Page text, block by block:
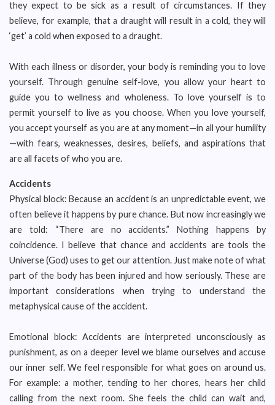
they expect to be sick as a result of circumstances. If they
believe, for example, that a draught will result in a cold, they will
‘get’ a cold when exposed to a draught.
With each illness or disorder, your body is reminding you to love
yourself. Through genuine self-love, you allow your heart to
guide you to wellness and wholeness. To love yourself is to
permit yourself to live as you choose. When you love yourself,
you accept yourself as you are at any moment—in all your humility
—with fears, weaknesses, desires, beliefs, and aspirations that
are all facets of who you are.
Accidents
Physical block: Because an accident is an unpredictable event, we
often believe it happens by pure chance. But now increasingly we
are told: “There are no accidents.” Nothing happens by
coincidence. I believe that chance and accidents are tools the
Universe (God) uses to get our attention. Just make note of what
part of the body has been injured and how seriously. These are
important considerations when trying to understand the
metaphysical cause of the accident.
Emotional block: Accidents are interpreted unconsciously as
punishment, as on a deeper level we blame ourselves and accuse
our inner self. We feel responsible for what goes on around us.
For example: a mother, tending to her chores, hears her child
calling from the next room. She feels the child can wait and,